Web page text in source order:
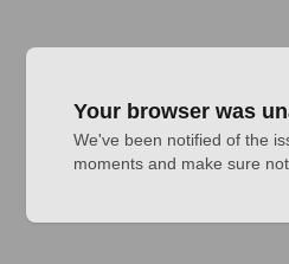
Your browser was
We've been notified of the
moments and make sure